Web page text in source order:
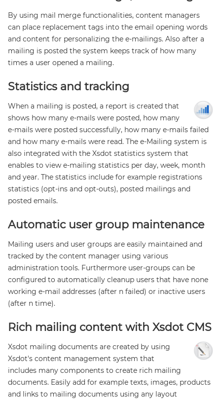
By using mail merge functionalities, content managers
can place replacement tags into the email opening words
and content for personalizing the e-mailings. Also after a
mailing is posted the system keeps track of how many
times a user opened a mailing.
Statistics and tracking
When a mailing is posted, a report is created that
shows how many e-mails were posted, how many
e-mails were posted successfully, how many e-mails failed
and how many e-mails were read. The e-Mailing system is
also integrated with the Xsdot statistics system that
enables to view e-mailing statistics per day, week, month
and year. The statistics include for example registrations
statistics (opt-ins and opt-outs), posted mailings and
posted emails.
Automatic user group maintenance
Mailing users and user groups are easily maintained and
tracked by the content manager using various
administration tools. Furthermore user-groups can be
configured to automatically cleanup users that have none
working e-mail addresses (after n failed) or inactive users
(after n time).
Rich mailing content with Xsdot CMS
Xsdot mailing documents are created by using
Xsdot's content management system that
includes many components to create rich mailing
documents. Easily add for example texts, images, products
and links to mailing documents using any layout